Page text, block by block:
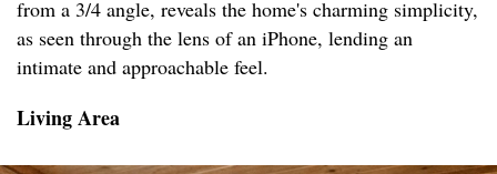
from a 3/4 angle, reveals the home's charming simplicity,
as seen through the lens of an iPhone, lending an
intimate and approachable feel.
Living Area